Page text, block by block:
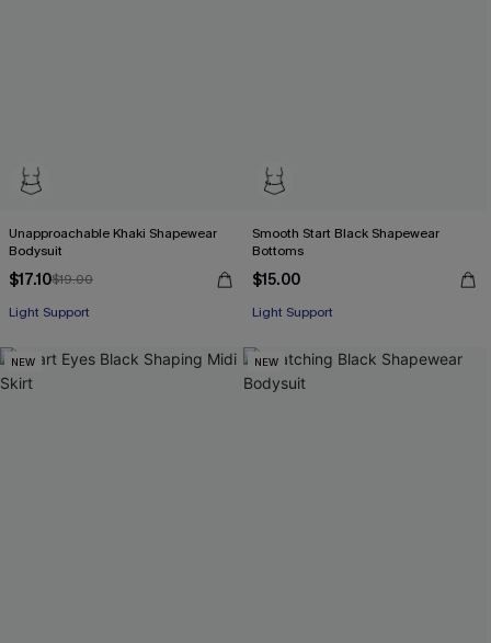
Unapproachable Khaki Shapewear
Bodysuit
$17.10$19.00
Light Support
Smooth Start Black Shapewear
Bottoms
$15.00
Light Support
NEW NEW